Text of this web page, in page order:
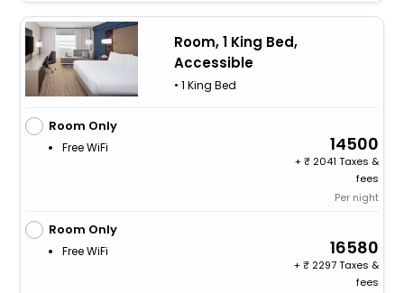
Room, 1 King Bed,
Accessible
• 1 King Bed
Room Only
Free WiFi 14500
+
2041 Taxes &
fees
Per night
Room Only
Free WiFi 16580
+
2297 Taxes &
fees